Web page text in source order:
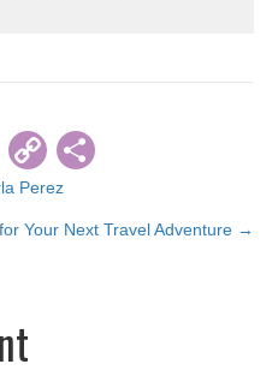
W
h
at
p
C
o
p
ar
Perez
Your Next Travel Adventure →